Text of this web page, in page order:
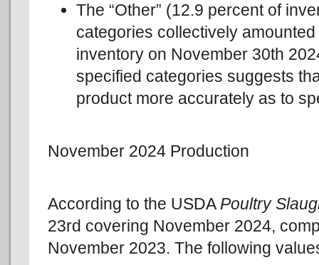
The “Other” (12.9 percent of
categories collectively
inventory on November 30th
specified categories suggests
product more accurately as to
November 2024 Production
According to the USDA Poultry
23rd covering November 2024,
November 2023. The following